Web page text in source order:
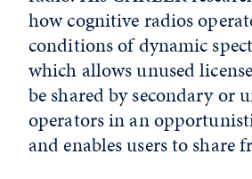
how cognitive radios
conditions of dynamic
which allows unused
be shared by secondary or
operators in an
and enables users to share